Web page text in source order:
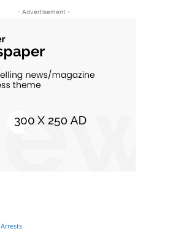
- Advertisement -
Arrests